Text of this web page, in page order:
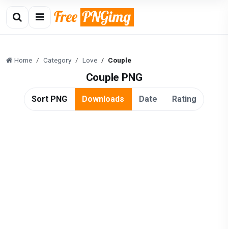
Home Category Love Couple
Couple PNG
Sort PNG Downloads Date Rating